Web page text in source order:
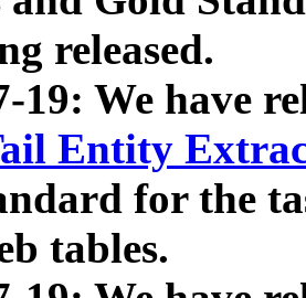
released.
19: We have
Entity
for the
tables.